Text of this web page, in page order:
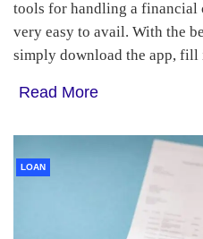
tools for handling a financial
very easy to avail. With the
simply download the app,
Read More
LOAN